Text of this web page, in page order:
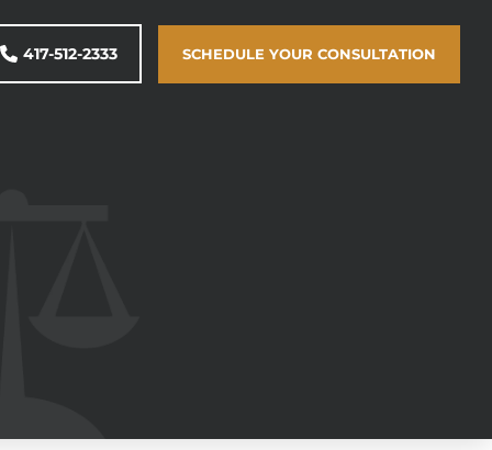
417-512-2333 SCHEDULE YOUR CONSULTATION